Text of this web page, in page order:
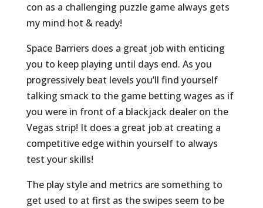
con as a challenging puzzle game always gets
my mind hot & ready!
Space Barriers does a great job with enticing
you to keep playing until days end. As you
progressively beat levels you’ll find yourself
talking smack to the game betting wages as if
you were in front of a blackjack dealer on the
Vegas strip! It does a great job at creating a
competitive edge within yourself to always
test your skills!
The play style and metrics are something to
get used to at first as the swipes seem to be